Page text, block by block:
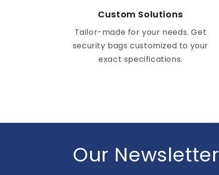
Custom Solutions
Tailor-made for your needs. Get
security bags customized to your
exact specifications.
Our Newsletter